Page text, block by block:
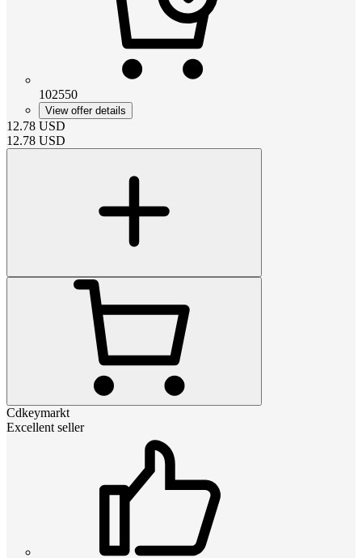
102550
View offer details
12.78 USD
12.78 USD
Cdkeymarkt
Excellent seller